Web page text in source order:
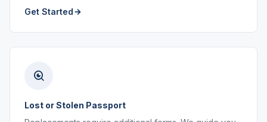
Get Started
Lost or Stolen Passport